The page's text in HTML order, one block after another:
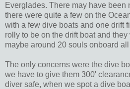
Everglades. There may have been
there were quite a few on the
with a few dive boats and one drift
rolly to be on the drift boat and
maybe around 20 souls onboard all
The only concerns were the dive
we have to give them 300'
diver safe, when we spot a dive